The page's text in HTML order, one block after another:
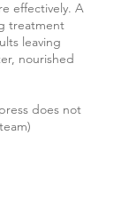
effectively. A
treatment
leaving
nourished
does not